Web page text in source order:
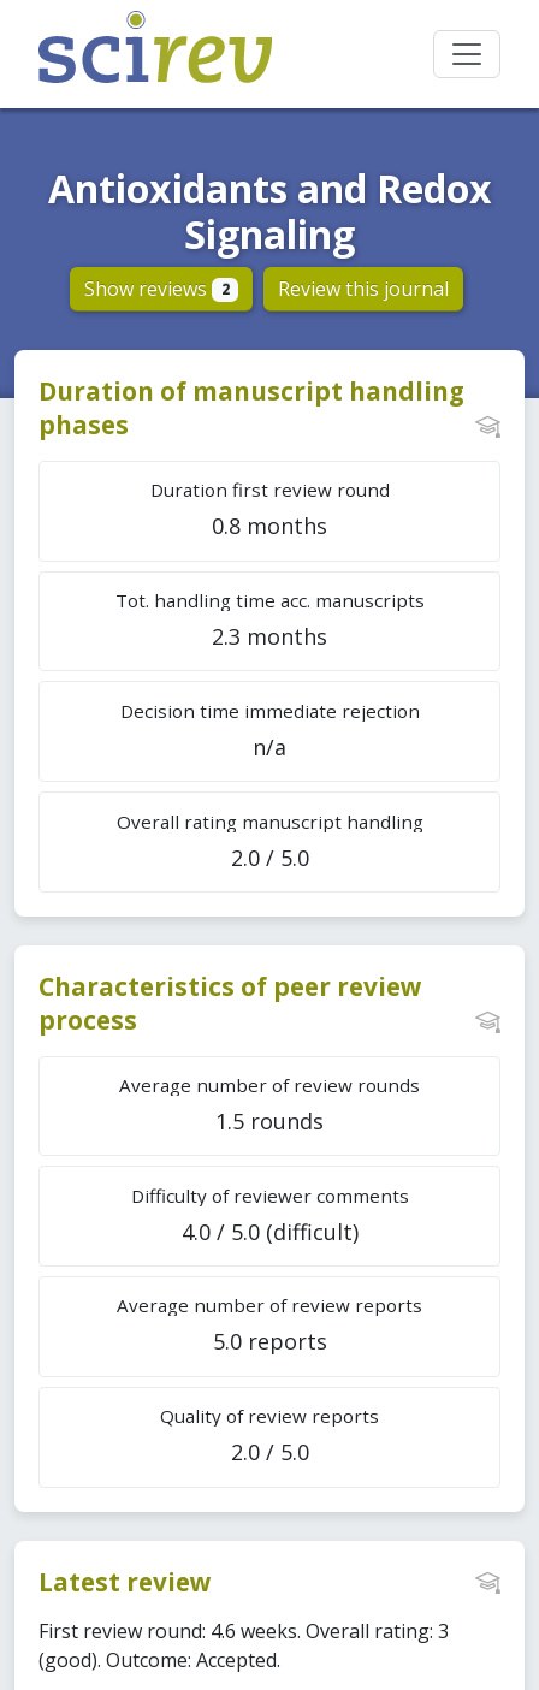
Antioxidants and Redox
Signaling
Show reviews 2 Review this journal
Duration of manuscript handling
phases
Duration first review round
0.8 months
Tot. handling time acc. manuscripts
2.3 months
Decision time immediate rejection
n/a
Overall rating manuscript handling
2.0 / 5.0
Characteristics of peer review
process
Average number of review rounds
1.5 rounds
Difficulty of reviewer comments
4.0 / 5.0 (difficult)
Average number of review reports
5.0 reports
Quality of review reports
2.0 / 5.0
Latest review
First review round: 4.6 weeks. Overall rating: 3
(good). Outcome: Accepted.